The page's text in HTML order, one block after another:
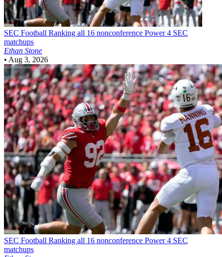
SEC Football Ranking all 16 nonconference Power 4 SEC
matchups
Ethan Stone
• Aug 3, 2026
SEC Football Ranking all 16 nonconference Power 4 SEC
matchups